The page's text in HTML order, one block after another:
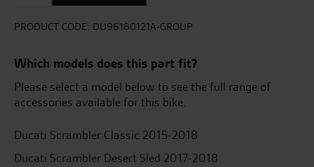
Aluminium
Clutch
Levers.
quantity
PRODUCT CODE: DU96180121A-GROUP
Which models does this part fit?
Please select a model below to see the full range of
accessories available for this bike.
Ducati Scrambler Classic 2015-2018
Ducati Scrambler Desert Sled 2017-2018